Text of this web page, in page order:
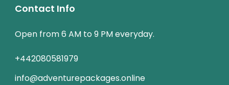
Contact Info
Open from 6 AM to 9 PM everyday.
+442080581979
info@adventurepackages.online